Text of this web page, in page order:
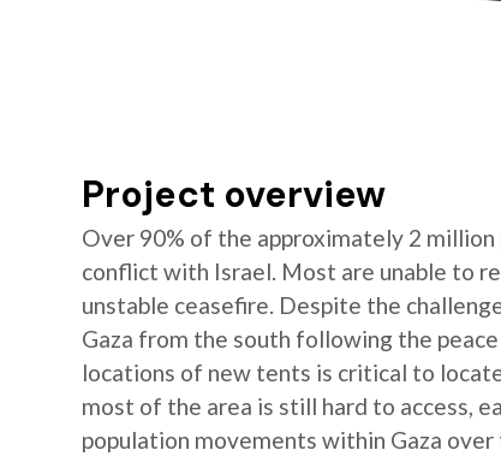
Project overview
Over 90% of the approximately 2
conflict with Israel. Most are unable to
unstable ceasefire. Despite the
Gaza from the south following the
locations of new tents is critical to
most of the area is still hard to access,
population movements within Gaza